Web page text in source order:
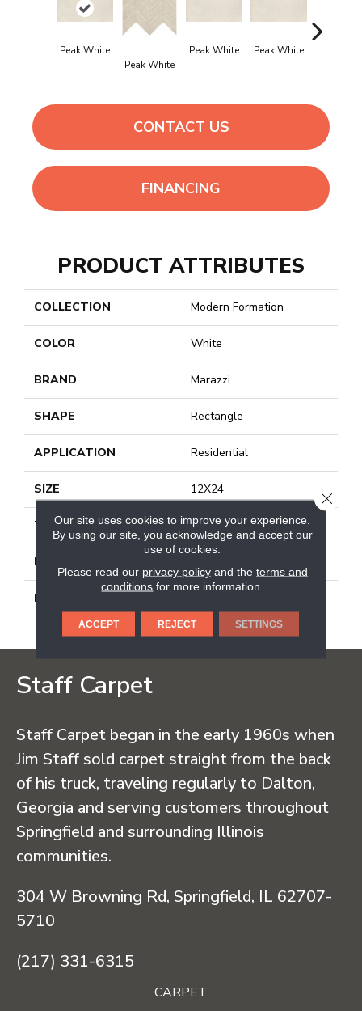
Peak White
Peak White
Peak White Peak White
CONTACT US
FINANCING
PRODUCT ATTRIBUTES
COLLECTION Modern Formation
COLOR White
BRAND Marazzi
SHAPE Rectangle
APPLICATION Residential
SIZE 12X24
THICKNESS 3/8
LOOK
DESCRIPTION
12X24, Light Polished
Staff Carpet
Staff Carpet began in the early 1960s when
Jim Staff sold carpet straight from the back
of his truck, traveling regularly to Dalton,
Georgia and serving customers throughout
Springfield and surrounding Illinois
communities.
304 W Browning Rd, Springfield, IL 62707-
5710
(217) 331-6315
CARPET
Our site uses cookies to improve your experience.
By using our site, you acknowledge and accept our
use of cookies.
Please read our privacy policyand the terms and
conditions for more information.
ACCEPT REJECT SETTINGS